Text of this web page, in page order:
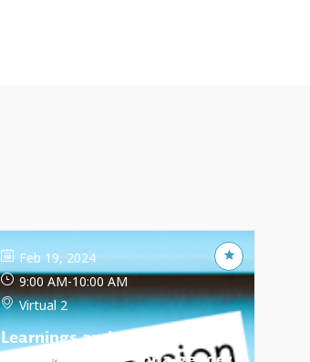
Feb 19, 2024
9:00 AM-10:00 AM
Virtual 2
Learnings and obstacles: